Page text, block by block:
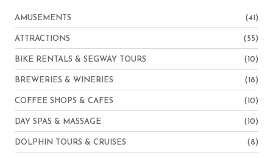
AMUSEMENTS (41)
ATTRACTIONS (55)
BIKE RENTALS & SEGWAY TOURS (10)
BREWERIES & WINERIES (18)
COFFEE SHOPS & CAFES (10)
DAY SPAS & MASSAGE (10)
DOLPHIN TOURS & CRUISES (8)